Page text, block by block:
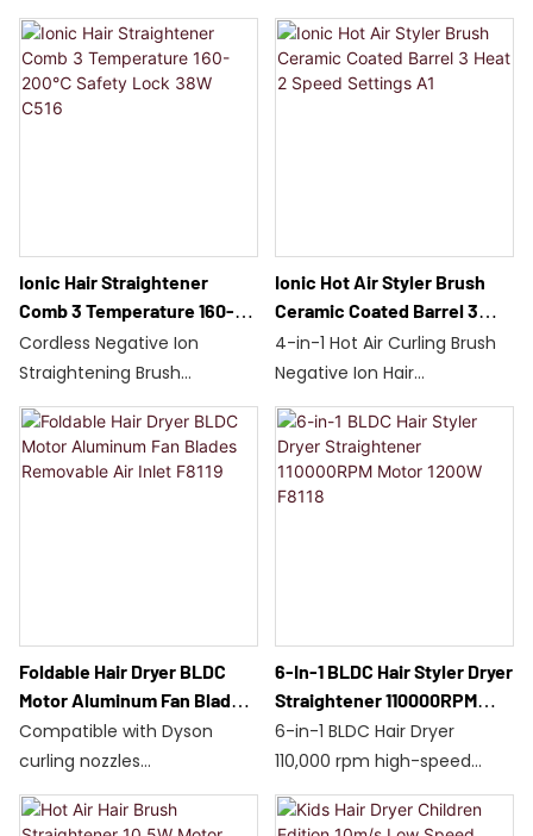
Synchronized hot and cold
air/wet and dry use
75W/Dual temperature
control 160-200°C
Anti-burn teeth/Constant
airflow
30-minute automatic
Ionic Hair Straightener
Comb 3 Temperature 160-
200℃ Safety Lock 38W
C516
Cordless Negative Ion
Straightening Brush
Dual batteries/35 minutes
of battery life
Three temperature settings:
Ionic Hot Air Styler Brush
Ceramic Coated Barrel 3
Heat 2 Speed Settings A1
4-in-1 Hot Air Curling Brush
Negative Ion Hair
Treatment/Ceramic
Coating
Three Temperatures, Two
Speeds/1000W
Foldable Hair Dryer BLDC
Motor Aluminum Fan Blades
Removable Air Inlet F8119
Compatible with Dyson
curling nozzles
110,000 rpm BLDC motor
Foldable handle
6-In-1 BLDC Hair Styler Dryer
Straightener 110000RPM
Motor 1200W F8118
6-in-1 BLDC Hair Dryer
110,000 rpm high-speed
motor
1200W hair dryer / 80W